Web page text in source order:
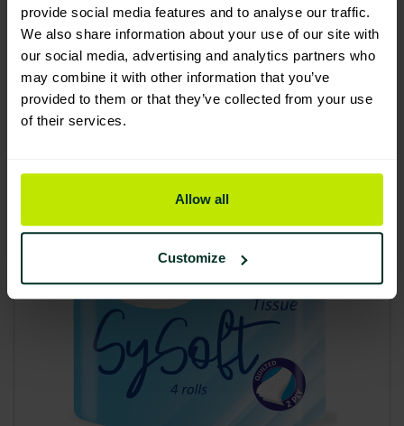
provide social media features and to analyse our traffic.
We also share information about your use of our site with
our social media, advertising and analytics partners who
may combine it with other information that you’ve
provided to them or that they’ve collected from your use
of their services.
Allow all
Customize
£23.17
£27.80 inc. VAT
Add to basket